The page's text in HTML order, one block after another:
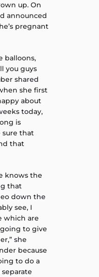
up. On
announced
pregnant
balloons,
you guys
shared
she first
about
today,
is
sure that
that
knows the
that
down the
see, I
which are
to give
she
because
to do a